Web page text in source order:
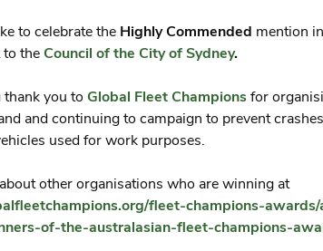
to celebrate the Highly Commended mention
theCouncil of the City of Sydney.
thank you to Global Fleet Championsfor
and continuing to campaign to prevent
used for work purposes.
other organisations who are winning at
fleet-champions-
of-the-australasian-fleet-champions-